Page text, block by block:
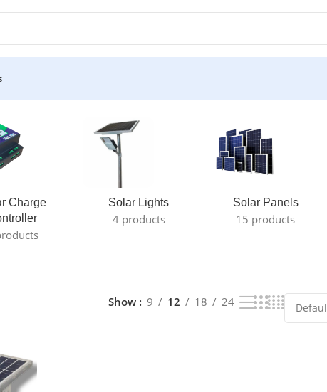
Charge
Solar Lights
4 products
Solar Panels
15 products
Show 9 12 18 24